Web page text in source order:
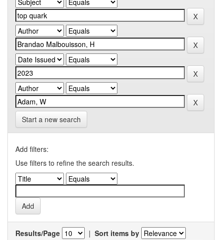
Start a new search
Add filters:
Use filters to refine the search results.
Results/Page | Sort items by